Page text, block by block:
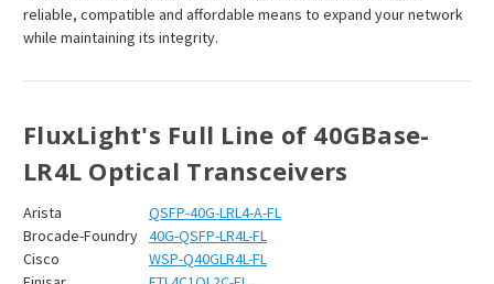
reliable, compatible and affordable means to expand your network
while maintaining its integrity.
FluxLight's Full Line of 40GBase-
LR4L Optical Transceivers
Arista
QSFP-40G-LRL4-A-FL
Brocade-Foundry 40G-QSFP-LR4L-FL
Cisco
WSP-Q40GLR4L-FL